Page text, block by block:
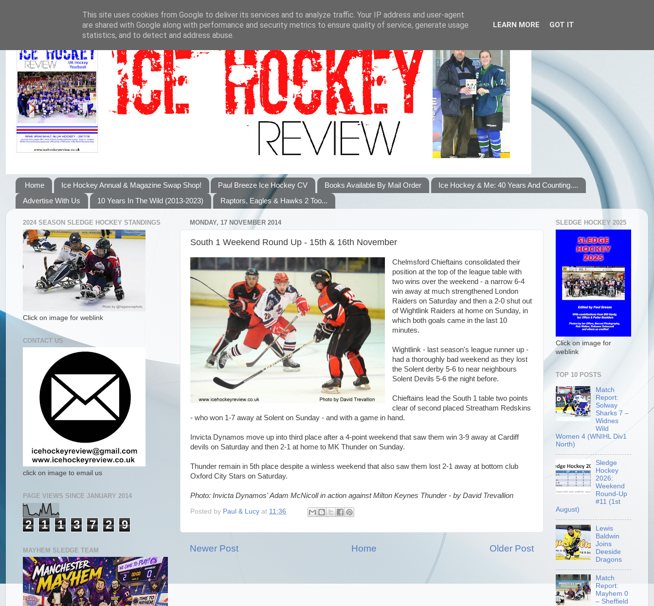
Home Ice Hockey Annual & Magazine Swap Shop! Paul Breeze Ice Hockey CV Books Available By Mail Order
Ice Hockey & Me: 40 Years And Counting....
Advertise With Us
10 Years In The Wild (2013-2023) Raptors, Eagles & Hawks 2 Too...
MONDAY, 17 NOVEMBER 2014
South 1 Weekend Round Up - 15th & 16th November
Chelmsford Chieftains consolidated their
position at the top of the league table with
two wins over the weekend - a narrow 6-4
win away at much strengthened London
Raiders on Saturday and then a 2-0 shut out
of Wightlink Raiders at home on Sunday, in
which both goals came in the last 10
minutes.
Wightlink - last season's league runner up -
had a thoroughly bad weekend as they lost
the Solent derby 5-6 to near neighbours
Solent Devils 5-6 the night before.
Chieftains lead the South 1 table two points
clear of second placed Streatham Redskins
- who won 1-7 away at Solent on Sunday - and with a game in hand.
Invicta Dynamos move up into third place after a 4-point weekend that saw them win 3-9 away at Cardiff
devils on Saturday and then 2-1 at home to MK Thunder on Sunday.
Thunder remain in 5th place despite a winless weekend that also saw them lost 2-1 away at bottom club
Oxford City Stars on Saturday.
Photo: Invicta Dynamos' Adam McNicoll in action against Milton Keynes Thunder - by David Trevallion
Posted by Paul & Lucy at 11:36
Newer Post Older Post
Home
2024 SEASON SLEDGE HOCKEY STANDINGS
Click on image for weblink
CONTACT US
click on image to email us
PAGE VIEWS SINCE JANUARY 2014
2 1 1 3 7 2 9
MAYHEM SLEDGE TEAM
SLEDGE HOCKEY 2025
Click on image for
weblink
TOP 10 POSTS
Match
Report:
Solway
Sharks 7 –
Widnes
Wild
Women 4 (WNIHL Div1
North)
Sledge
Hockey
2026:
Weekend
Round-Up
#11 (1st
August)
Lewis
Baldwin
Joins
Deeside
Dragons
Match
Report:
Mayhem 0
– Sheffield
This site uses cookies from Google to deliver its services and to analyze traffic. Your IP address and user-agent
are shared with Google along with performance and security metrics to ensure quality of service, generate usage
statistics, and to detect and address abuse.
LEARN MORE GOT IT